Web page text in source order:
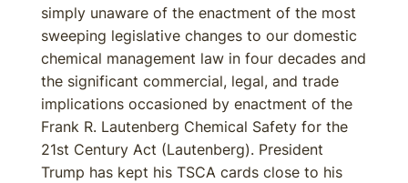
simply unaware of the enactment of the most
sweeping legislative changes to our domestic
chemical management law in four decades and
the significant commercial, legal, and trade
implications occasioned by enactment of the
Frank R. Lautenberg Chemical Safety for the
21st Century Act (Lautenberg). President
Trump has kept his TSCA cards close to his